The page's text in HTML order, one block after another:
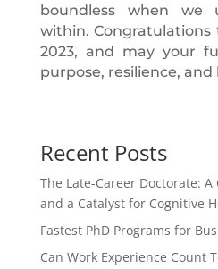
boundless when we
within.
2023, and may your
purpose, resilience, and
Recent Posts
The Late-Career Doctorate:
and a Catalyst for Cognitive
Fastest PhD Programs for
Can Work Experience Count